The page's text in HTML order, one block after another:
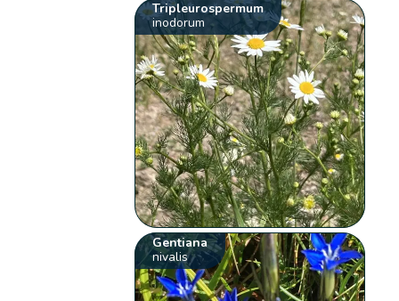
Tripleurospermum
inodorum
Gentiana
nivalis